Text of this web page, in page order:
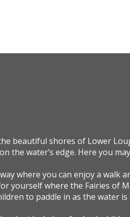
beautiful shores of Lower
the water’s edge. Here you
where you can enjoy a walk
yourself where the Fairies of
to paddle in as the water